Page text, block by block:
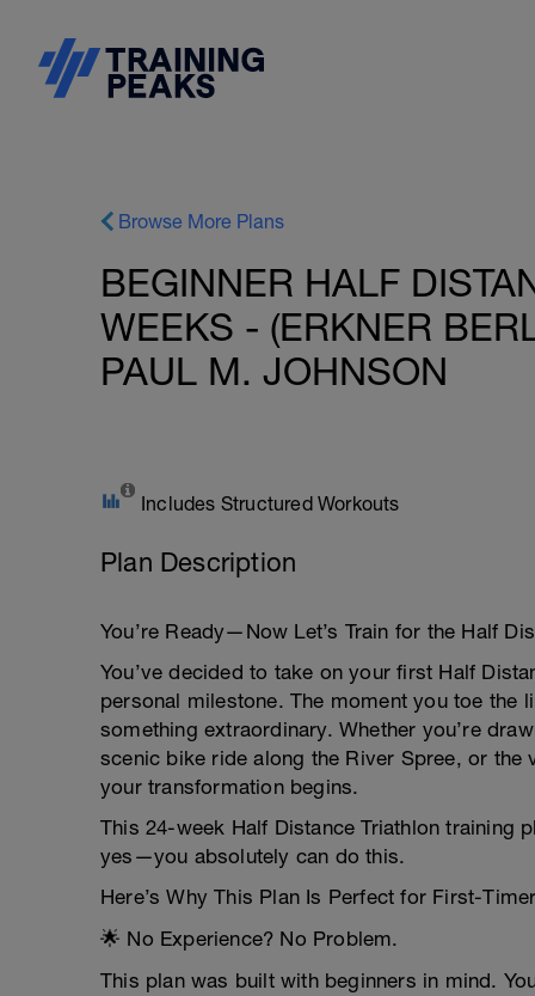
Browse More Plans
BEGINNER HALF
WEEKS - (ERKNER
PAUL M. JOHNSON
Includes Structured Workouts
Plan Description
You’re Ready—Now Let’s Train for the Half
You’ve decided to take on your first Half
personal milestone. The moment you toe the
something extraordinary. Whether you’re
scenic bike ride along the River Spree, or
your transformation begins.
This 24-week Half Distance Triathlon training
yes—you absolutely can do this.
Here’s Why This Plan Is Perfect for First-
🌟 No Experience? No Problem.
This plan was built with beginners in mind.